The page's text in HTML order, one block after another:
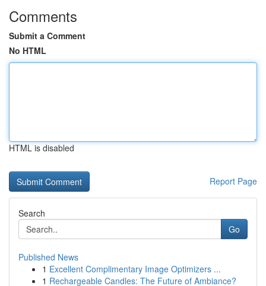
Comments
Submit a Comment
No HTML
HTML is disabled
Report Page
Search
Go
Published News
1 Excellent Complimentary Image Optimizers ...
1 Rechargeable Candles: The Future of Ambiance?